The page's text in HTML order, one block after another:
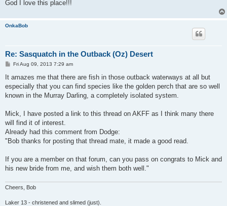
God I love this place!!!
OnkaBob
Re: Sasquatch in the Outback (Oz) Desert
P
s
Fri Aug 09, 2013 7:29 am
It amazes me that there are fish in those outback waterways at all but
especially that you can find species like the golden perch that are so well
known in the Murray Darling, a completely isolated system.
Mick, I have posted a link to this thread on AKFF as I think many there
will find it of interest.
Already had this comment from Dodge:
"Bob thanks for posting that thread mate, it made a good read.
If you are a member on that forum, can you pass on congrats to Mick and
his new bride from me, and wish them both well."
Cheers, Bob
Laker 13 - christened and slimed (just).